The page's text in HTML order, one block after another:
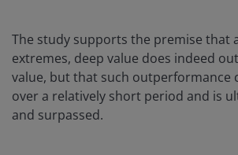
The study supports the premise that
extremes, deep value does indeed
value, but that such outperformance
over a relatively short period and is
and surpassed.